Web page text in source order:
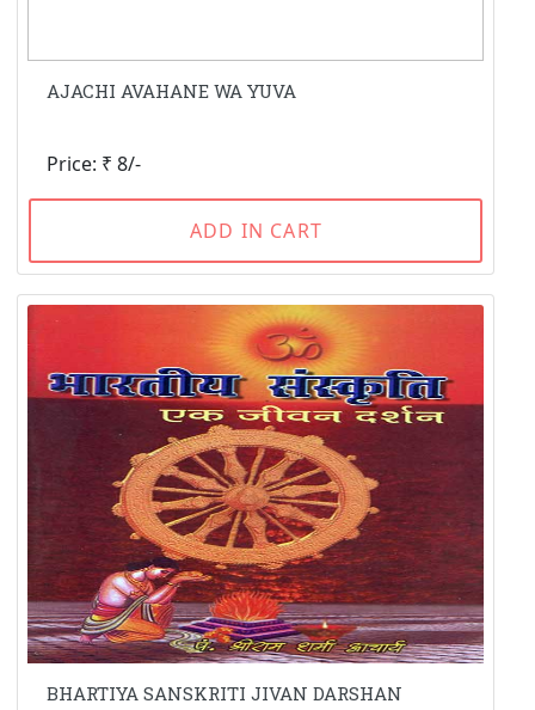
AJACHI AVAHANE WA YUVA
Price: ₹ 8/-
ADD IN CART
BHARTIYA SANSKRITI JIVAN DARSHAN